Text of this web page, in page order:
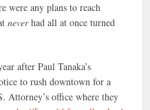
were any plans to reach
neverhad all at once turned
after Paul Tanaka’s
to rush downtown for a
Attorney’s office where they